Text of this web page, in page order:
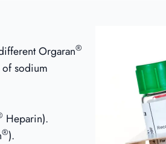
Orgaran®
sodium
Heparin).
®).